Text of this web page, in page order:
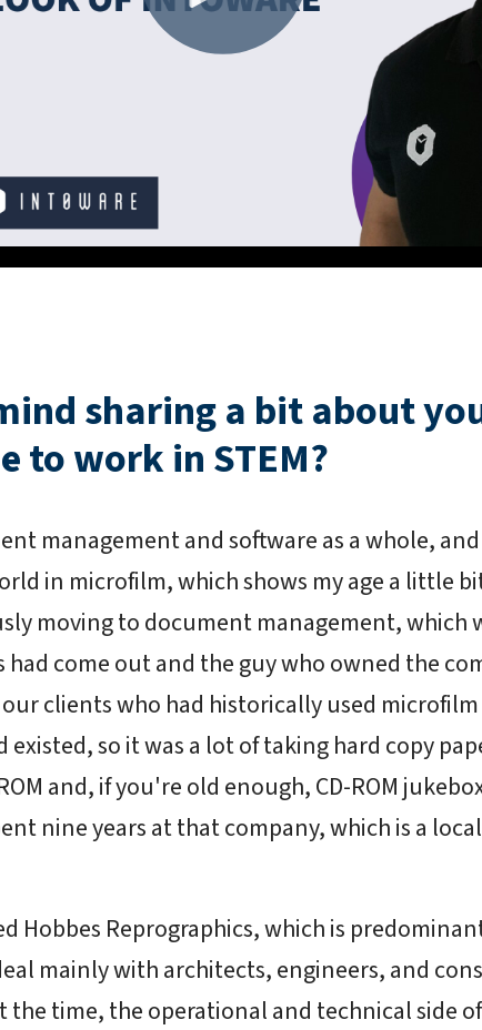
sharing a bit about
to work in STEM?
management and software as a whole,
in microfilm, which shows my age a little
moving to document management, which
come out and the guy who owned the
clients who had historically used
existed, so it was a lot of taking hard copy
and, if you're old enough, CD-ROM
nine years at that company, which is a
Hobbes Reprographics, which is
mainly with architects, engineers, and
time, the operational and technical side